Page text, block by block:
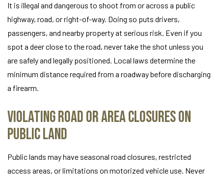
It is illegal and dangerous to shoot from or across a public
highway, road, or right-of-way. Doing so puts drivers,
passengers, and nearby property at serious risk. Even if you
spot a deer close to the road, never take the shot unless you
are safely and legally positioned. Local laws determine the
minimum distance required from a roadway before discharging
a firearm.
Violating Road or Area Closures on
Public Land
Public lands may have seasonal road closures, restricted
access areas, or limitations on motorized vehicle use. Never